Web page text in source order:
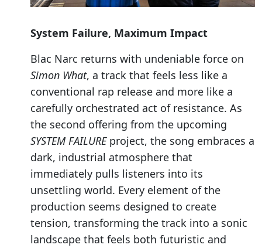
System Failure, Maximum Impact
Blac Narc returns with undeniable force on
Simon What, a track that feels less like a
conventional rap release and more like a
carefully orchestrated act of resistance. As
the second offering from the upcoming
SYSTEM FAILUREproject, the song embraces a
dark, industrial atmosphere that
immediately pulls listeners into its
unsettling world. Every element of the
production seems designed to create
tension, transforming the track into a sonic
landscape that feels both futuristic and